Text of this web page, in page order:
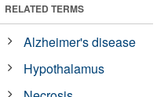
RELATED TERMS
Alzheimer's disease
Hypothalamus